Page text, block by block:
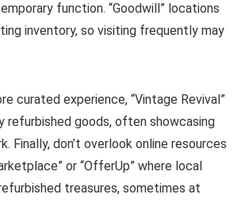
function. “Goodwill” locations
inventory, so visiting frequently may
curated experience, “Vintage Revival”
refurbished goods, often showcasing
Finally, don’t overlook online resources
or “OfferUp” where local
treasures, sometimes at